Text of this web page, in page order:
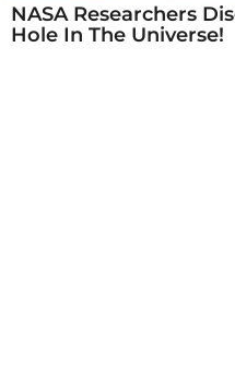
NASA Researchers
Hole In The Universe!